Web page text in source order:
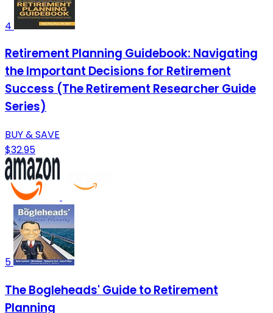
4
Retirement Planning Guidebook: Navigating
the Important Decisions for Retirement
Success (The Retirement Researcher Guide
Series)
BUY & SAVE
$32.95
5
The Bogleheads' Guide to Retirement
Planning